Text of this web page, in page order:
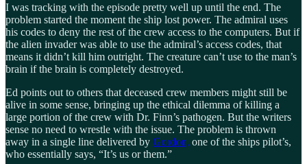
I was tracking with the episode pretty well up until the end. The
problem started the moment the ship lost power. The admiral uses
his codes to deny the rest of the crew access to the computers. But if
the alien invader was able to use the admiral’s access codes, that
means it didn’t kill him outright. The creature can’t use to the man’s
brain if the brain is completely destroyed.
Ed points out to others that deceased crew members might still be
alive in some sense, bringing up the ethical dilemma of killing a
large portion of the crew with Dr. Finn’s pathogen. But the writers
sense no need to wrestle with the issue. The problem is thrown
away in a single line delivered by Gordon, one of the ships pilot’s,
who essentially says, “It’s us or them.”